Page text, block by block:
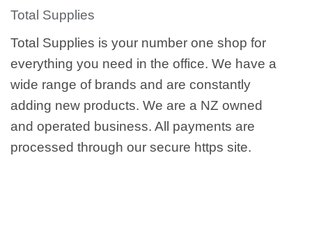
Total Supplies
Total Supplies is your number one shop for
everything you need in the office. We have a
wide range of brands and are constantly
adding new products. We are a NZ owned
and operated business. All payments are
processed through our secure https site.